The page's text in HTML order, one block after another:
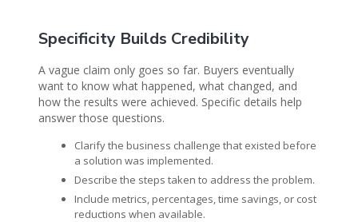
Specificity Builds Credibility
A vague claim only goes so far. Buyers eventually
want to know what happened, what changed, and
how the results were achieved. Specific details help
answer those questions.
Clarify the business challenge that existed before
a solution was implemented.
Describe the steps taken to address the problem.
Include metrics, percentages, time savings, or cost
reductions when available.